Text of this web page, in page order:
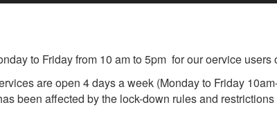
to Friday from 10 am to 5pm for our oervice users
are open 4 days a week (Monday to Friday
been affected by the lock-down rules and